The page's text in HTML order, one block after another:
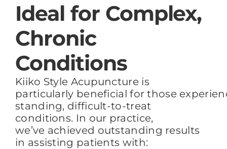
Ideal for Complex,
Chronic
Conditions
Kiiko Style Acupuncture is
particularly beneficial for those
standing, difficult-to-treat
conditions. In our practice,
we’ve achieved outstanding results
in assisting patients with: